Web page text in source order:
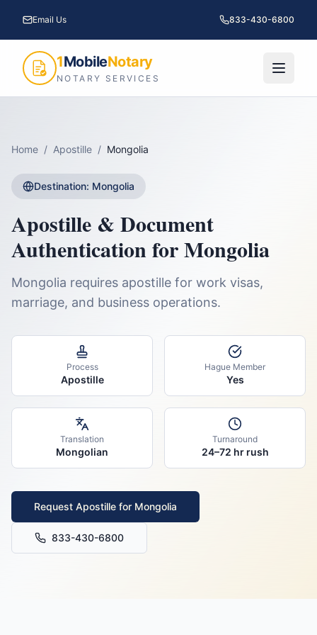
Email Us 833-430-6800
1MobileNotary
NOTARY SERVICES
Home / Apostille / Mongolia
Destination: Mongolia
Apostille & Document
Authentication forMongolia
Mongolia requires apostille for work visas,
marriage, and business operations.
Process
Apostille
Hague Member
Yes
Translation
Mongolian
Turnaround
24–72 hr rush
Request Apostille for Mongolia
833-430-6800